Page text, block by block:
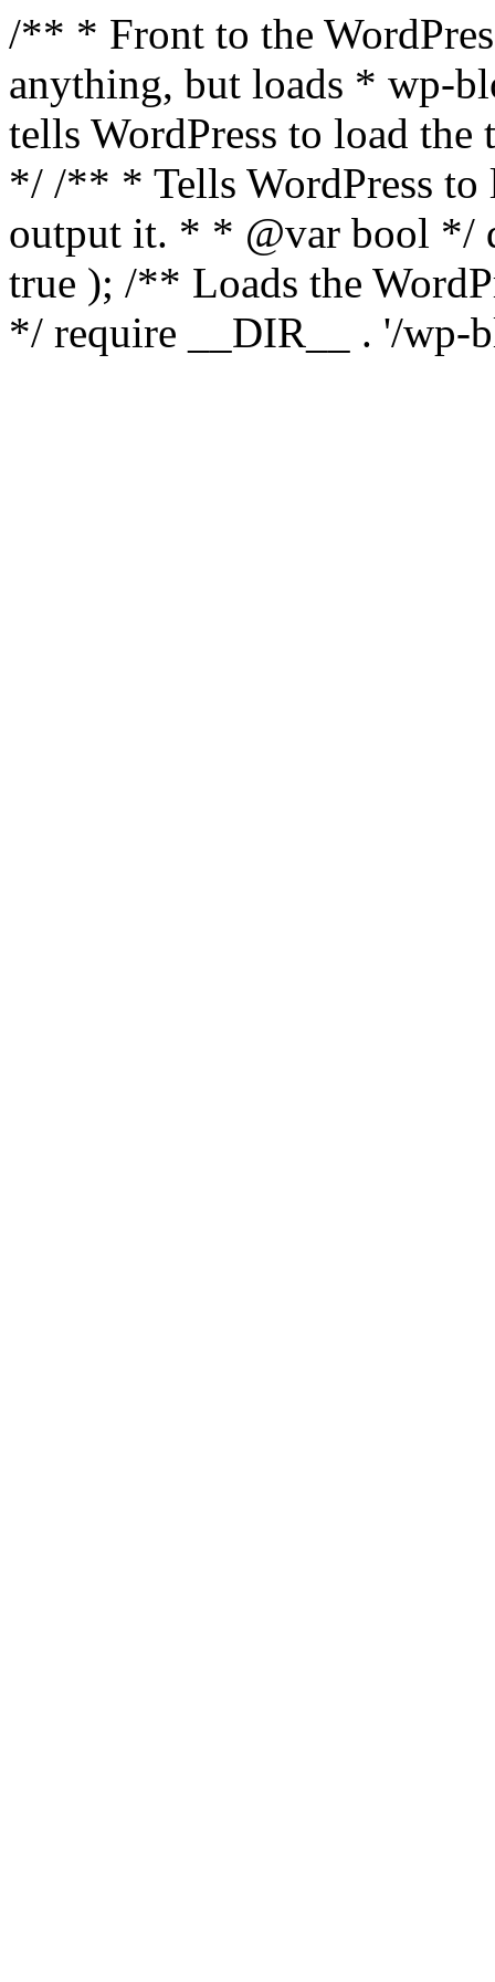
/** * Front to the
anything, but loads * wp-
tells WordPress to load the
*/ /** * Tells WordPress to
output it. * * @var bool */
true ); /** Loads the
*/ require __DIR__ . '/wp-